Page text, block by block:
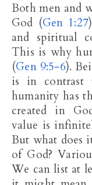
Both men and women are made in the image of
God (Gen 1:27
and spiritual
This is why
(Gen 9:5-6).
is in contrast
humanity has
created in
value is
But what does
of God?
We can list at